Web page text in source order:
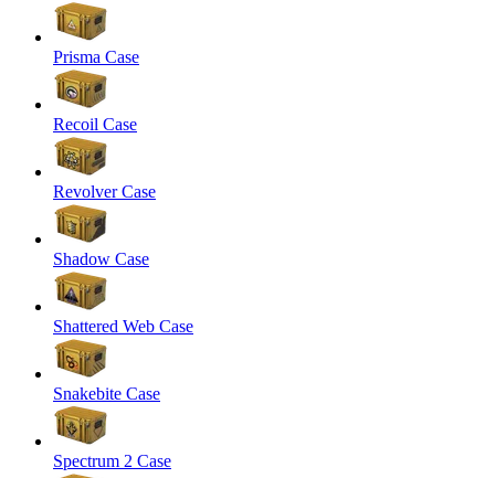
Prisma Case
Recoil Case
Revolver Case
Shadow Case
Shattered Web Case
Snakebite Case
Spectrum 2 Case